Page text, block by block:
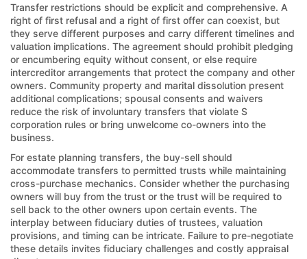
Transfer restrictions should be explicit and comprehensive. A
right of first refusal and a right of first offer can coexist, but
they serve different purposes and carry different timelines and
valuation implications. The agreement should prohibit pledging
or encumbering equity without consent, or else require
intercreditor arrangements that protect the company and other
owners. Community property and marital dissolution present
additional complications; spousal consents and waivers
reduce the risk of involuntary transfers that violate S
corporation rules or bring unwelcome co-owners into the
business.
For estate planning transfers, the buy-sell should
accommodate transfers to permitted trusts while maintaining
cross-purchase mechanics. Consider whether the purchasing
owners will buy from the trust or the trust will be required to
sell back to the other owners upon certain events. The
interplay between fiduciary duties of trustees, valuation
provisions, and timing can be intricate. Failure to pre-negotiate
these details invites fiduciary challenges and costly appraisal